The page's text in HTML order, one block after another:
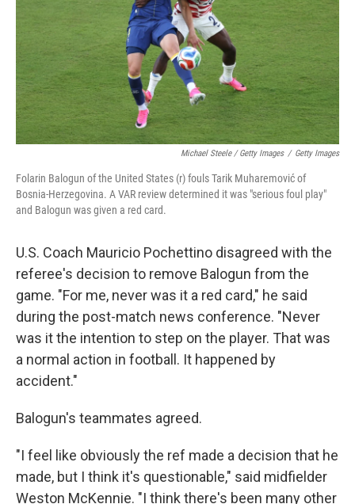
Michael Steele / Getty Images / Getty Images
Folarin Balogun of the United States (r) fouls Tarik Muharemović of
Bosnia-Herzegovina. A VAR review determined it was "serious foul play"
and Balogun was given a red card.
U.S. Coach Mauricio Pochettino disagreed with the
referee's decision to remove Balogun from the
game. "For me, never was it a red card," he said
during the post-match news conference. "Never
was it the intention to step on the player. That was
a normal action in football. It happened by
accident."
Balogun's teammates agreed.
"I feel like obviously the ref made a decision that he
made, but I think it's questionable," said midfielder
Weston McKennie. "I think there's been many other